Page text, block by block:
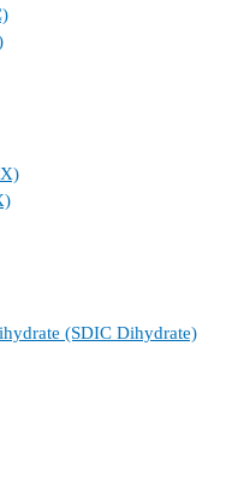
(SDIC Dihydrate)